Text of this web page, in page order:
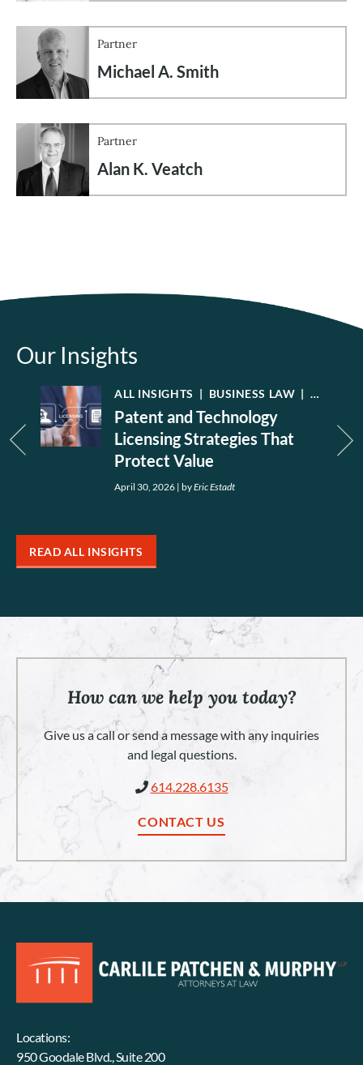
Partner
Michael A. Smith
Partner
Alan K. Veatch
Our Insights
INTELLECTUAL PROPERTY|LEGAL NEWS
ALL INSIGHTS | BUSINESS LAW |
Patent and Technology
Licensing Strategies That
Protect Value
April 30, 2026 | byEric Estadt
READ ALL INSIGHTS
How can we help you today?
Give us a call or send a message with any inquiries
and legal questions.
614.228.6135
CONTACT US
Locations:
950 Goodale Blvd., Suite 200